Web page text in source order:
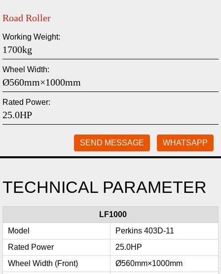
Road Roller
Working Weight:
1700kg
Wheel Width:
Ø560mm×1000mm
Rated Power:
25.0HP
SEND MESSAGE WHATSAPP
TECHNICAL PARAMETER
LF1000
Model
Perkins 403D-11
Rated Power
25.0HP
Wheel Width (Front)
Ø560mm×1000mm